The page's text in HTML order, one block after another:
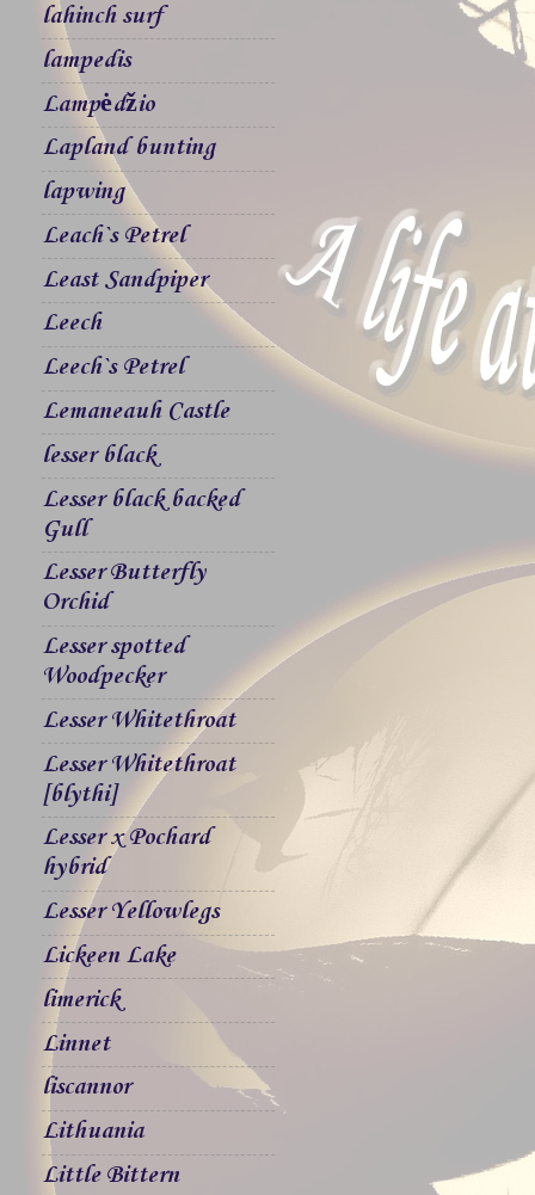
lahinch surf
lampedis
Lampėdžio
Lapland bunting
lapwing
Leach`s Petrel
Least Sandpiper
Leech
Leech`s Petrel
Lemaneauh Castle
lesser black
Lesser black backed
Gull
Lesser Butterfly
Orchid
Lesser spotted
Woodpecker
Lesser Whitethroat
Lesser Whitethroat
[blythi]
Lesser x Pochard
hybrid
Lesser Yellowlegs
Lickeen Lake
limerick
Linnet
liscannor
Lithuania
Little Bittern